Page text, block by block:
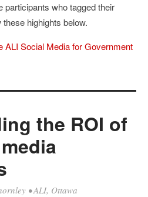
who tagged their
highights below.
ALI Social Media for Government
the ROI of
•ALI, Ottawa